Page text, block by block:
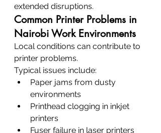
extended disruptions.
Common Printer Problems in
Nairobi Work Environments
Local conditions can contribute to
printer problems.
Typical issues include:
Paper jams from dusty
environments
Printhead clogging in inkjet
printers
Fuser failure in laser printers